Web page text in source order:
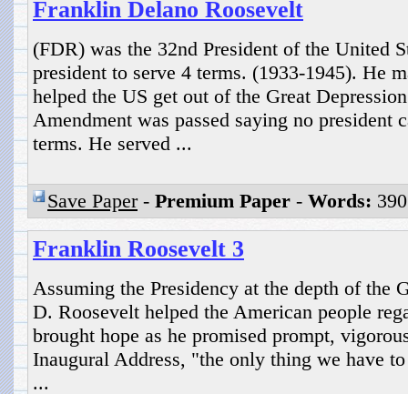
Franklin Delano Roosevelt
(FDR) was the 32nd President of the United
president to serve 4 terms. (1933-1945). He
helped the US get out of the Great
Amendment was passed saying no president
terms. He served ...
Save Paper- Premium Paper - Words:
Franklin Roosevelt 3
Assuming the Presidency at the depth of the
D. Roosevelt helped the American people
brought hope as he promised prompt,
Inaugural Address, "the only thing we have
...